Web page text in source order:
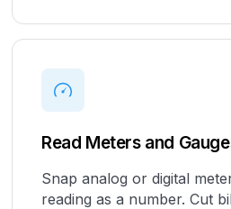
Read Meters and
Snap analog or digital
reading as a number. Cut